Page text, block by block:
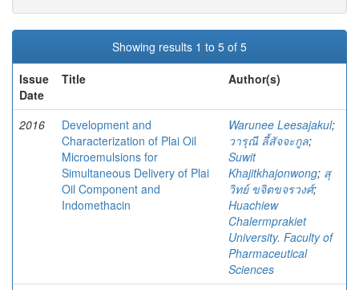
Showing results 1 to 5 of 5
Issue
Date
Title Author(s)
2016
Development and
Characterization of Plai Oil
Microemulsions for
Simultaneous Delivery of Plai
Oil Component and
Indomethacin
Warunee Leesajakul;
วารุณี ลี้สัจจะกูล;
Suwit
Khajitkhajonwong; สุ
วิทย์ ขจิตขจรวงศ์;
Huachiew
Chalermprakiet
University. Faculty of
Pharmaceutical
Sciences